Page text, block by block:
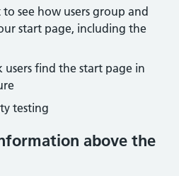
see how users group and
start page, including the
users find the start page in
testing
above the